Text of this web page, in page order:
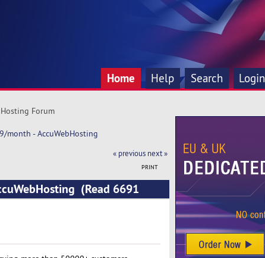
Home Help Search Login
Forum
month - AccuWebHosting
« previous next »
PRINT
(Read 6691